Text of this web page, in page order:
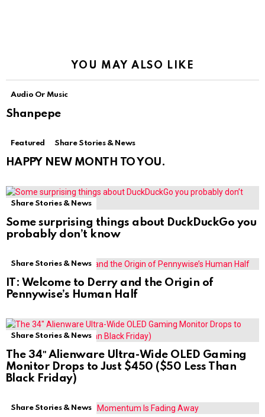
YOU MAY ALSO LIKE
Audio Or Music
Shanpepe
Featured Share Stories & News
HAPPY NEW MONTH TO YOU.
Share Stories & News
Some surprising things about DuckDuckGo you
probably don’t know
Share Stories & News
IT: Welcome to Derry and the Origin of
Pennywise’s Human Half
Share Stories & News
The 34″ Alienware Ultra-Wide OLED Gaming
Monitor Drops to Just $450 ($50 Less Than
Black Friday)
Share Stories & News